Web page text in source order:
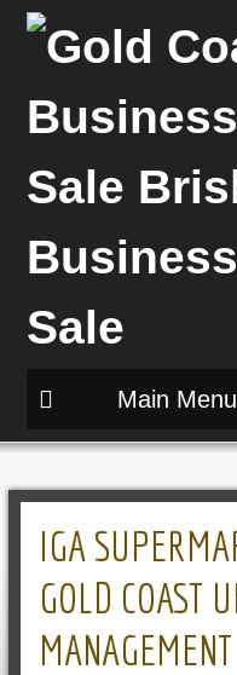
Main Menu
IGA
GOLD COAST
MANAGEMENT